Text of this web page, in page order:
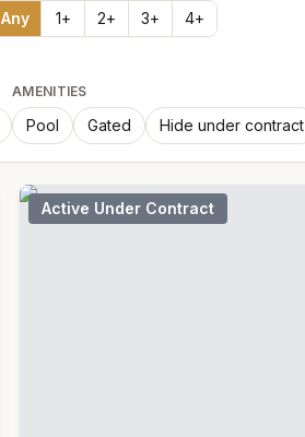
Any 1+ 2+ 3+ 4+
AMENITIES
Pool Gated Hide under contract
Active Under Contract